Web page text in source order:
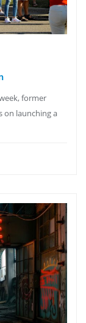
former
on launching a